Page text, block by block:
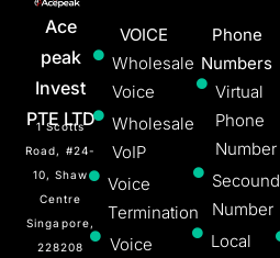
Ace
peak
Invest
PTE LTD
1 Scotts
Road, #24-
10, Shaw
Centre
Singapore,
228208
VOICE
Wholesale
Voice
Wholesale
VoIP
Voice
Termination
Voice
Phone
Numbers
Virtual
Phone
Number
Secound
Number
Local